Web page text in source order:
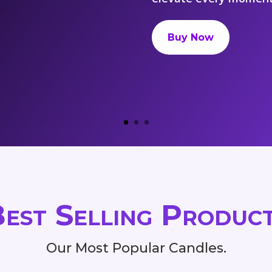
Buy Now
Selling
Our Most Popular Candles.